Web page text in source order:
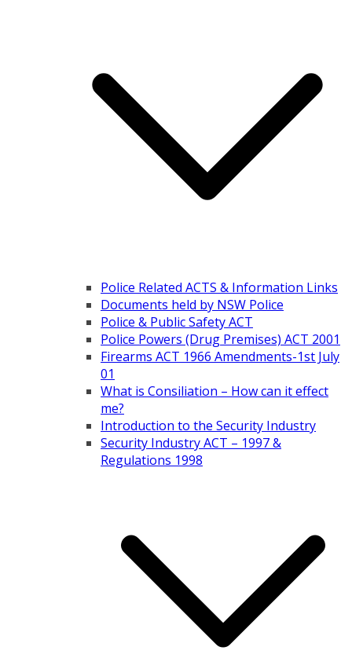
Police Related ACTS & Information Links
Documents held by NSW Police
Police & Public Safety ACT
Police Powers (Drug Premises) ACT 2001
Firearms ACT 1966 Amendments-1st July
01
What is Consiliation – How can it effect
me?
Introduction to the Security Industry
Security Industry ACT – 1997 &
Regulations 1998